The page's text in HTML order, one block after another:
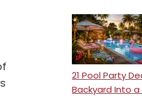
21 Pool Party
Backyard Into